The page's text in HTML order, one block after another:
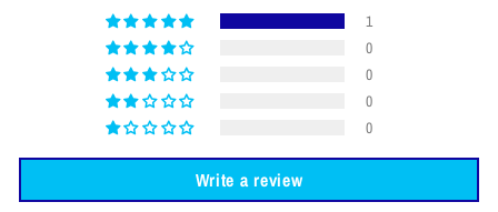
1
0
0
0
0
Write a review